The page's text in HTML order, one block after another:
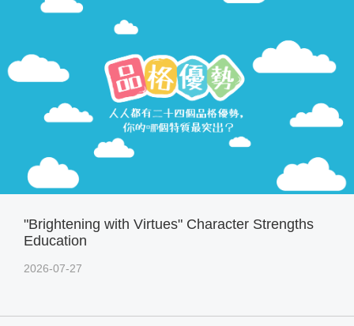
"Brightening with Virtues" Character Strengths
Education
2026-07-27